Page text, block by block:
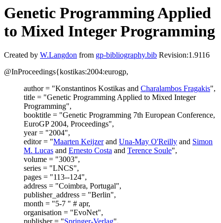
Genetic Programming Applied
to Mixed Integer Programming
Created by W.Langdon from gp-bibliography.bib Revision:1.9116
@InProceedings{kostikas:2004:eurogp,
author = "Konstantinos Kostikas and Charalambos Fragakis",
title = "Genetic Programming Applied to Mixed Integer
Programming",
booktitle = "Genetic Programming 7th European Conference,
EuroGP 2004, Proceedings",
year = "2004",
editor = "Maarten Keijzerand Una-May O'Reilly and Simon
M. Lucas and Ernesto Costa and Terence Soule",
volume = "3003",
series = "LNCS",
pages = "113--124",
address = "Coimbra, Portugal",
publisher_address = "Berlin",
month = "5-7 " # apr,
organisation = "EvoNet",